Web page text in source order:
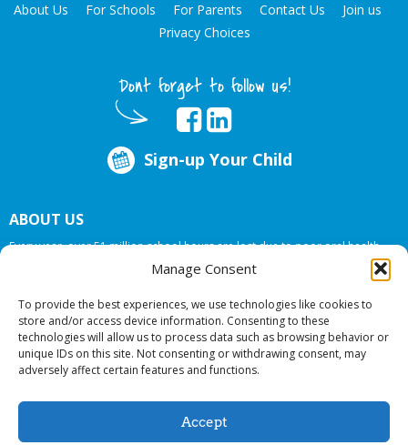
Manage Consent
To provide the best experiences, we use technologies like cookies to
store and/or access device information. Consenting to these
technologies will allow us to process data such as browsing behavior or
unique IDs on this site. Not consenting or withdrawing consent, may
adversely affect certain features and functions.
Accept
About Us For Schools For Parents Contact Us
Join us
Privacy Choices
Dont forget to follow us!
Sign-up Your Child
ABOUT US
Every year, over 51 million school hours are lost due to poor oral health.
Big Smiles Dental addresses this national crises by offering in-school dental
care, bringing the care to the need at NO COST TO YOUR SCHOOL
© 2026 Big Smiles Dental. All rights reserved.